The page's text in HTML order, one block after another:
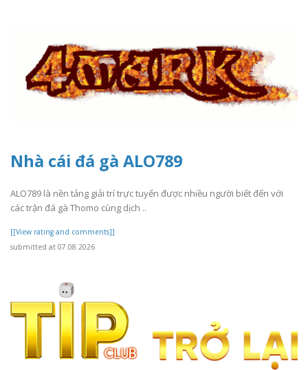
Nhà cái đá gà ALO789
ALO789 là nền tảng giải trí trực tuyến được nhiều người biết đến với
các trận đá gà Thomo cùng dịch ..
[[View rating and comments]]
submitted at 07.08.2026